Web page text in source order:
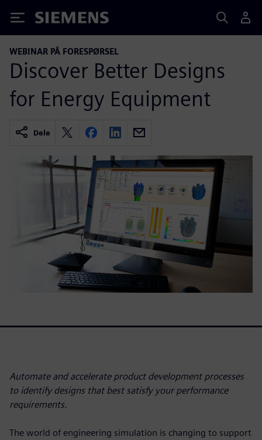
Siemens
WEBINAR PÅ FORESPØRSEL
Discover Better Designs
for Energy Equipment
Dele
Automate and accelerate product development processes
to identify designs that best satisfy your performance
requirements.
The world of engineering simulation is changing to support